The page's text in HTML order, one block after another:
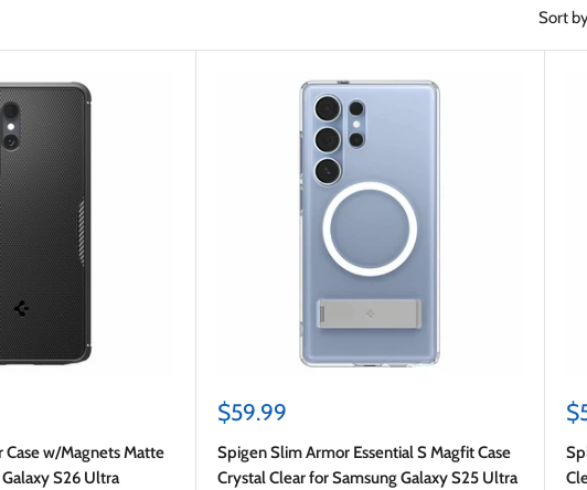
Sort
w/Magnets Matte
S26 Ultra
Sale
$59.99
Spigen Slim Armor Essential S Magfit Case
Crystal Clear for Samsung Galaxy S25 Ultra